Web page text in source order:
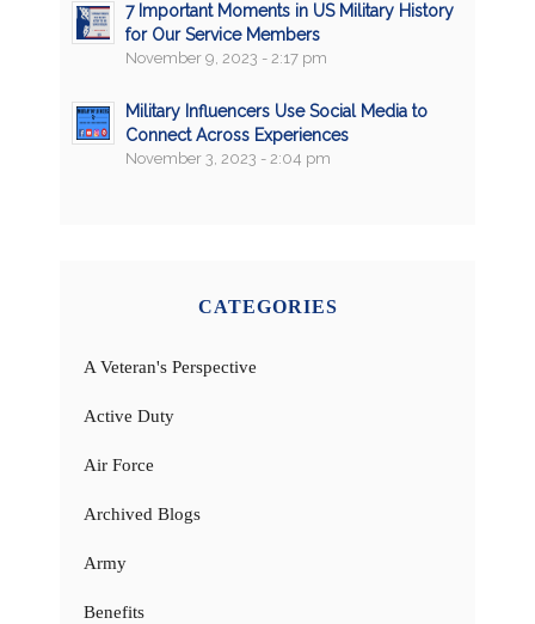
7 Important Moments in US Military History
for Our Service Members
November 9, 2023 - 2:17 pm
Military Influencers Use Social Media to
Connect Across Experiences
November 3, 2023 - 2:04 pm
CATEGORIES
A Veteran's Perspective
Active Duty
Air Force
Archived Blogs
Army
Benefits